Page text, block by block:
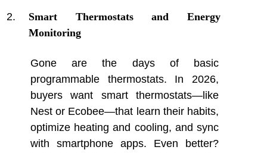
Smart Thermostats and Energy
Monitoring
Gone are the days of basic
programmable thermostats. In 2026,
buyers want smart thermostats—like
Nest or Ecobee—that learn their habits,
optimize heating and cooling, and sync
with smartphone apps. Even better?